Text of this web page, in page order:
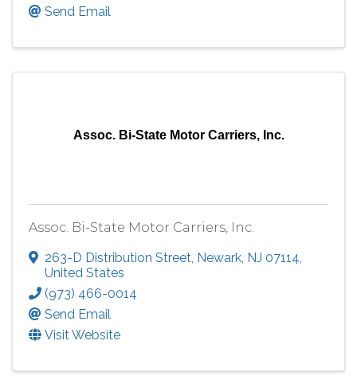
Send Email
Assoc. Bi-State Motor Carriers, Inc.
Assoc. Bi-State Motor Carriers, Inc.
263-D Distribution Street Newark NJ 07114
United States
(973) 466-0014
Send Email
Visit Website